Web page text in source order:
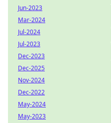
Jun-2023
Mar-2024
Jul-2024
Jul-2023
Dec-2023
Dec-2025
Nov-2024
Dec-2022
May-2024
May-2023